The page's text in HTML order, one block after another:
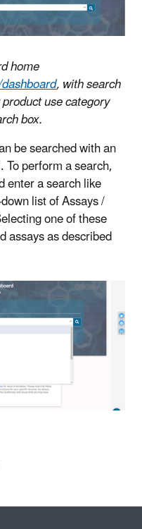
home
, with search
use category
box.
be searched with an
perform a search,
enter a search like
list of Assays /
one of these
assays as described